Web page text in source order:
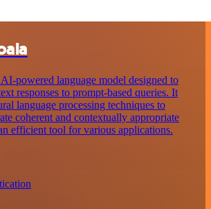
powered language model designed to
responses to prompt-based queries. It
language processing techniques to
coherent and contextually appropriate
efficient tool for various applications.